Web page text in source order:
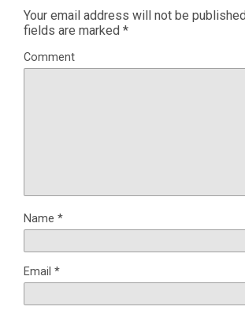
Your email address will not be
fields are marked *
Comment
Name *
Email *